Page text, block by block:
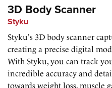
3D Body Scanner
Styku
Styku's 3D body scanner
creating a precise digital
With Styku, you can track
incredible accuracy and
towards weight loss, muscle